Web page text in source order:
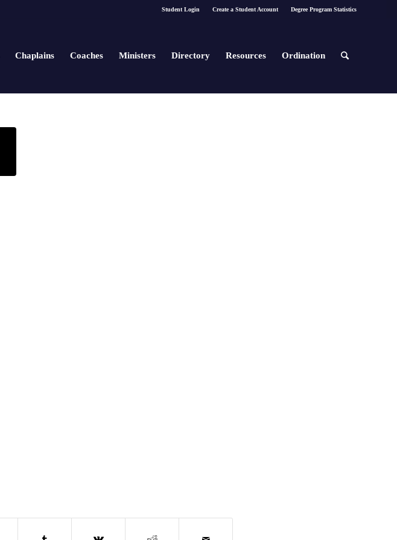
Student Login Create a Student Account Degree Program Statistics
Chaplains Coaches Ministers Directory Resources Ordination